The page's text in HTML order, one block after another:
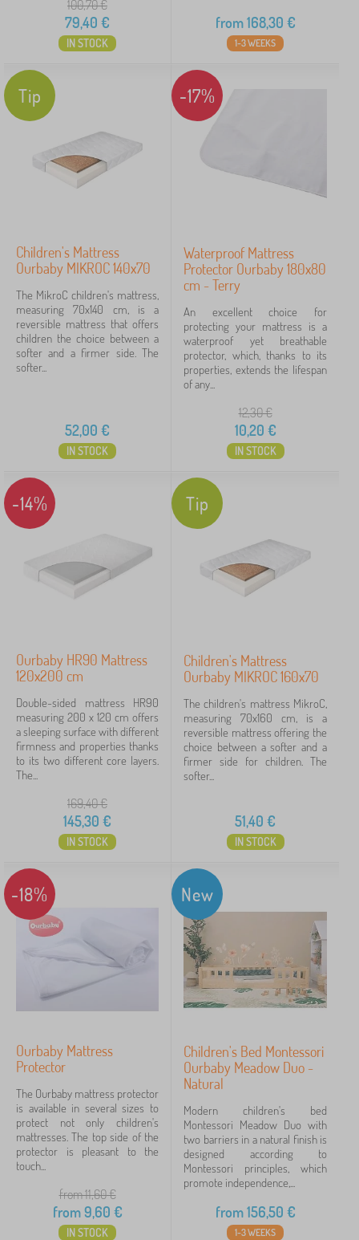
100,70€
79,40 €
IN STOCK
from168,30 €
1-3 WEEKS
Tip
Children's Mattress
Ourbaby MIKROC 140x70
The MikroC children's mattress,
measuring 70x140 cm, is a
reversible mattress that offers
children the choice between a
softer and a firmer side. The
softer...
52,00 €
IN STOCK
-17%
Waterproof Mattress
Protector Ourbaby 180x80
cm - Terry
An excellent choice for
protecting your mattress is a
waterproof yet breathable
protector, which, thanks to its
properties, extends the lifespan
of any...
12,30€
10,20 €
IN STOCK
-14%
Ourbaby HR90 Mattress
120x200 cm
Double-sided mattress HR90
measuring 200 x 120 cm offers
a sleeping surface with different
firmness and properties thanks
to its two different core layers.
The...
169,40€
145,30 €
IN STOCK
Tip
Children's Mattress
Ourbaby MIKROC 160x70
The children's mattress MikroC,
measuring 70x160 cm, is a
reversible mattress offering the
choice between a softer and a
firmer side for children. The
softer...
51,40 €
IN STOCK
-18%
Ourbaby Mattress
Protector
The Ourbaby mattress protector
is available in several sizes to
protect not only children's
mattresses. The top side of the
protector is pleasant to the
touch...
from 11,60€
from9,60 €
IN STOCK
New
Children's Bed Montessori
Ourbaby Meadow Duo -
Natural
Modern children's bed
Montessori Meadow Duo with
two barriers in a natural finish is
designed according to
Montessori principles, which
promote independence,...
from156,50 €
1-3 WEEKS